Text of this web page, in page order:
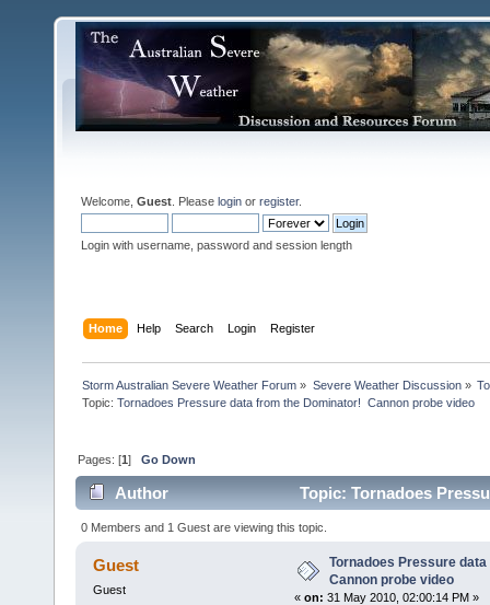
Welcome, Guest . Please login or register.
Login with username, password and session length
Home Help Search Login Register
Storm Australian Severe Weather Forum » Severe Weather Discussion»
Topic:Tornadoes Pressure data from the Dominator!  Cannon probe video
Pages: [1]Go Down
Author
Topic: Tornadoes
times)
0 Members and 1 Guest are viewing this topic.
Guest
Guest
Tornadoes Pressure
Cannon probe video
« on: 31 May 2010, 02:00:14 PM »